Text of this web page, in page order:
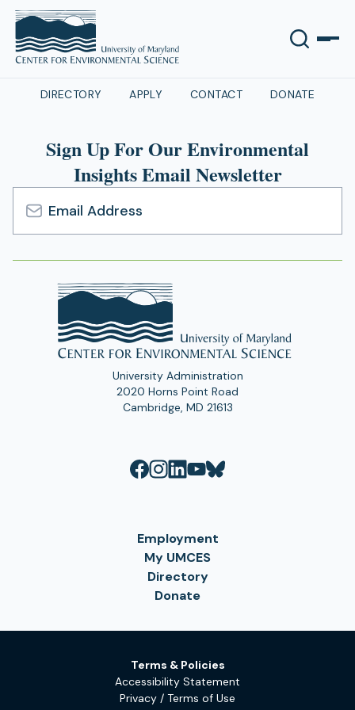
DIRECTORY APPLY CONTACT DONATE
Sign Up For Our Environmental
Insights Email Newsletter
Email
Address
University Administration
2020 Horns Point Road
Cambridge, MD 21613
Employment
My UMCES
Directory
Donate
Terms & Policies
Accessibility Statement
Privacy / Terms of Use